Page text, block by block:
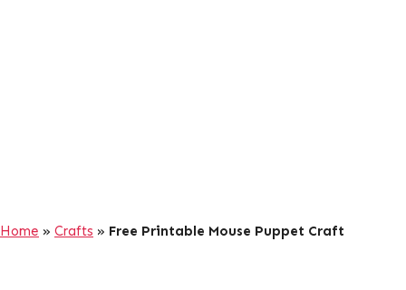
Home » Crafts » Free Printable Mouse Puppet Craft